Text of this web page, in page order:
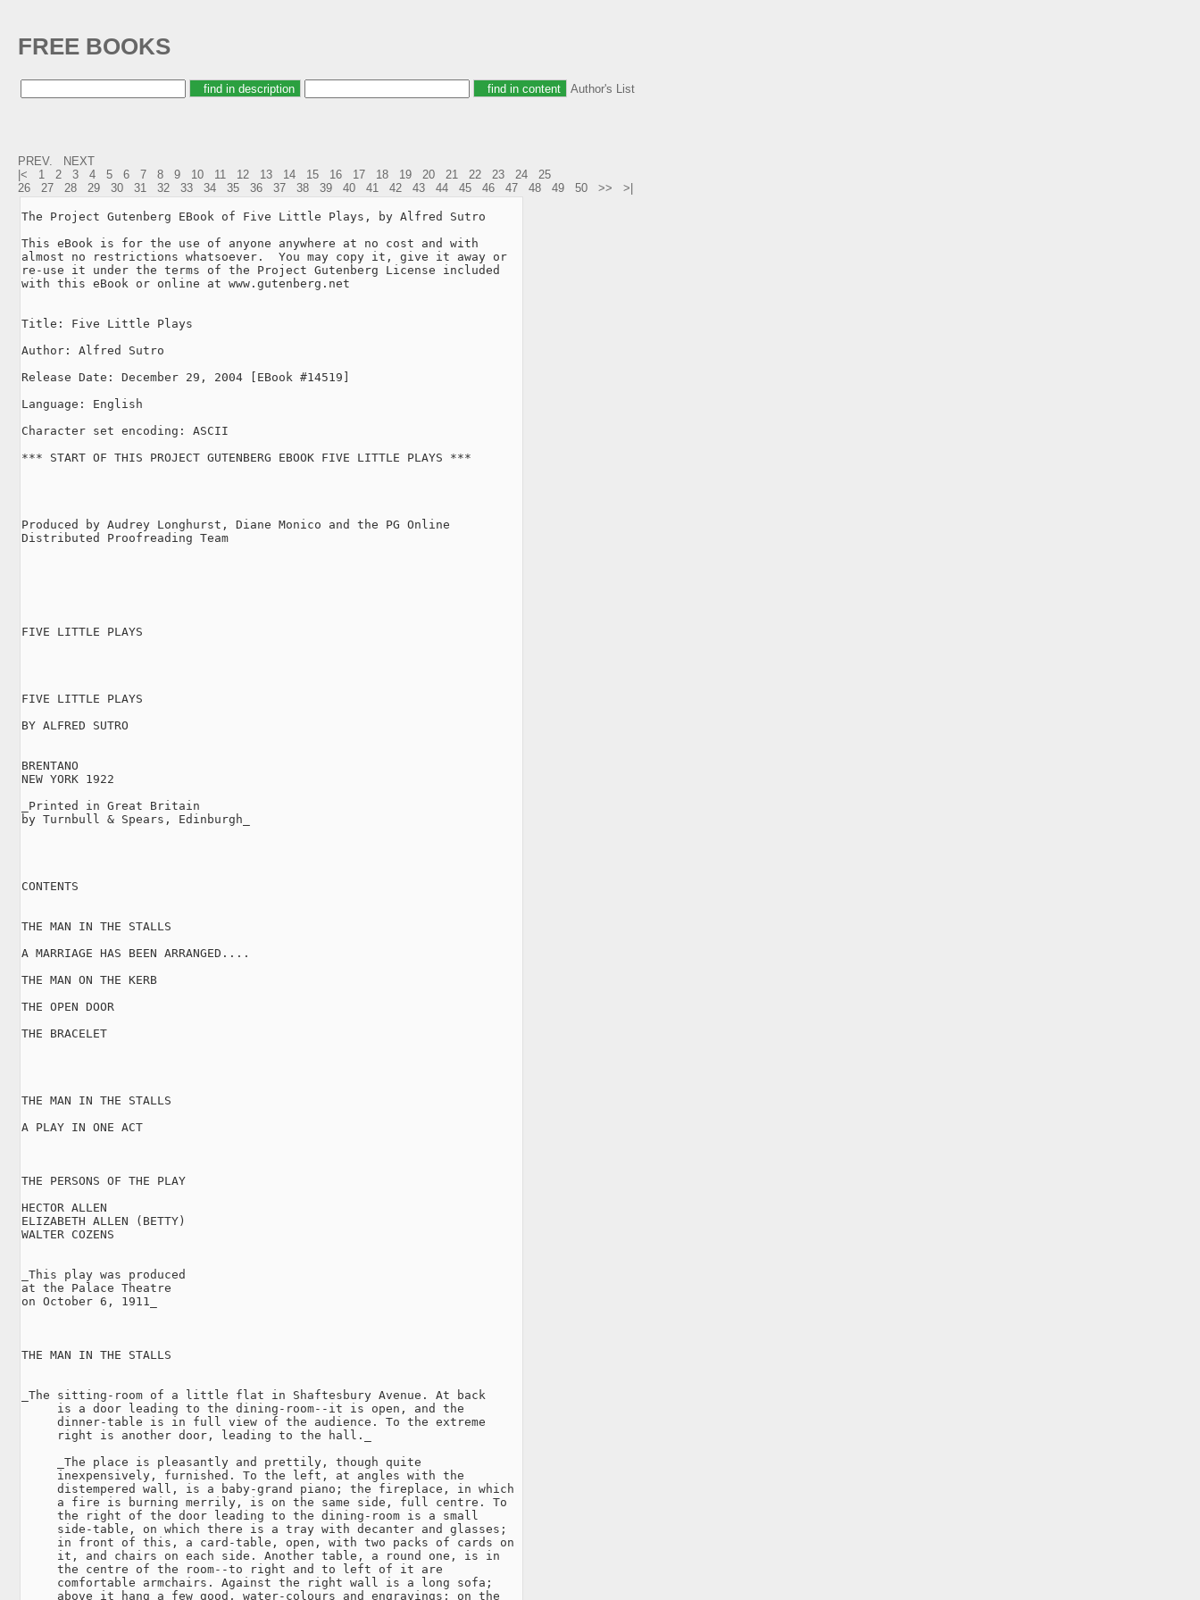
FREE BOOKS
Author's List
PREV.
NEXT
|<
1 2 3 4 5 6 7 8 9 10 11 12 13 14 15 16 17 18 19 20 21 22 23 24
25
26
27 28 29 30 31 32 33 34 35 36 37 38 39 40 41 42 43 44 45 46 47 48 49 50 >> >|
The Project Gutenberg EBook of Five Little Plays, by Alfred Sutro
This eBook is for the use of anyone anywhere at no cost and with
almost no restrictions whatsoever.  You may copy it, give it away or
re-use it under the terms of the Project Gutenberg License included
with this eBook or online at www.gutenberg.net
Title: Five Little Plays
Author: Alfred Sutro
Release Date: December 29, 2004 [EBook #14519]
Language: English
Character set encoding: ASCII
*** START OF THIS PROJECT GUTENBERG EBOOK FIVE LITTLE PLAYS ***
Produced by Audrey Longhurst, Diane Monico and the PG Online
Distributed Proofreading Team
FIVE LITTLE PLAYS
FIVE LITTLE PLAYS
BY ALFRED SUTRO
BRENTANO
NEW YORK 1922
_Printed in Great Britain
by Turnbull & Spears, Edinburgh_
CONTENTS
THE MAN IN THE STALLS
A MARRIAGE HAS BEEN ARRANGED....
THE MAN ON THE KERB
THE OPEN DOOR
THE BRACELET
THE MAN IN THE STALLS
A PLAY IN ONE ACT
THE PERSONS OF THE PLAY
HECTOR ALLEN
ELIZABETH ALLEN (BETTY)
WALTER COZENS
_This play was produced
at the Palace Theatre
on October 6, 1911_
THE MAN IN THE STALLS
_The sitting-room of a little flat in Shaftesbury Avenue. At back
     is a door leading to the dining-room--it is open, and the
     dinner-table is in full view of the audience. To the extreme
     right is another door, leading to the hall._
     _The place is pleasantly and prettily, though quite
     inexpensively, furnished. To the left, at angles with the
     distempered wall, is a baby-grand piano; the fireplace, in which
     a fire is burning merrily, is on the same side, full centre. To
     the right of the door leading to the dining-room is a small
     side-table, on which there is a tray with decanter and glasses;
     in front of this, a card-table, open, with two packs of cards on
     it, and chairs on each side. Another table, a round one, is in
     the centre of the room--to right and to left of it are
     comfortable armchairs. Against the right wall is a long sofa;
     above it hang a few good, water-colours and engravings; on the